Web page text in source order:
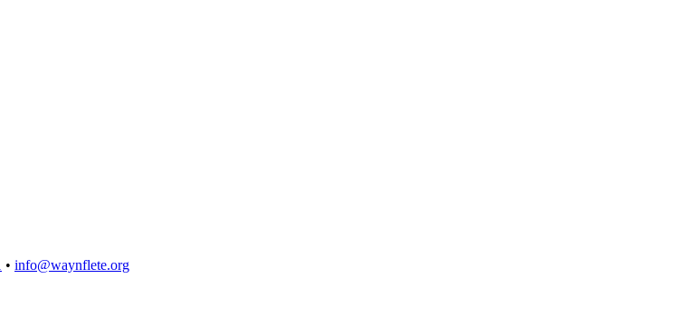
• info@waynflete.org